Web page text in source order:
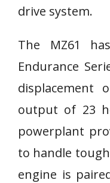
drive system.
The MZ61
Endurance
displacement
output of 23
powerplant
to handle
engine is